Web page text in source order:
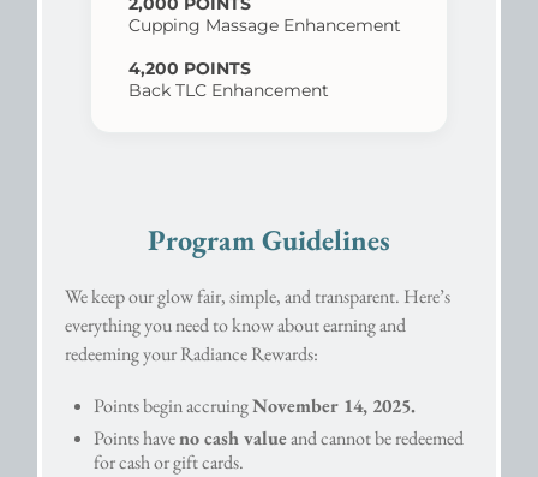
Cupping Massage Enhancement
4,200 POINTS
Back TLC Enhancement
Program Guidelines
We keep our glow fair, simple, and transparent. Here’s
everything you need to know about earning and
redeeming your Radiance Rewards:
Points begin accruingNovember 14, 2025.
Points haveno cash valueand cannot be redeemed
for cash or gift cards.